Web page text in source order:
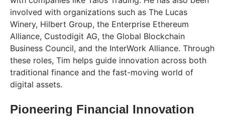
involved with organizations such as The Lucas
Winery, Hilbert Group, the Enterprise Ethereum
Alliance, Custodigit AG, the Global Blockchain
Business Council, and the InterWork Alliance. Through
these roles, Tim helps guide innovation across both
traditional finance and the fast-moving world of
digital assets.
Pioneering Financial Innovation